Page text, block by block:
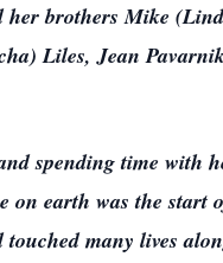
her brothers Mike
Liles, Jean
spending time with
on earth was the
many lives